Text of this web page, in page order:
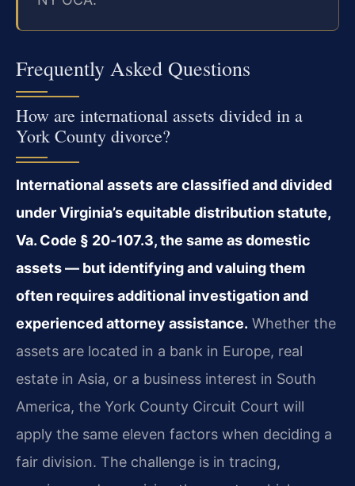
Frequently Asked Questions
How are international assets divided in a
York County divorce?
International assets are classified and divided
under Virginia’s equitable distribution statute,
Va. Code § 20‑107.3, the same as domestic
assets — but identifying and valuing them
often requires additional investigation and
experienced attorney assistance. Whether the
assets are located in a bank in Europe, real
estate in Asia, or a business interest in South
America, the York County Circuit Court will
apply the same eleven factors when deciding a
fair division. The challenge is in tracing,